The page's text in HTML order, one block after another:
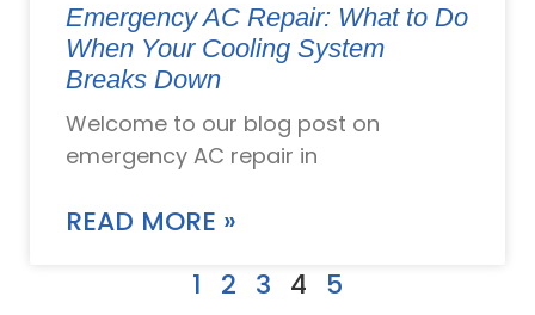
Emergency AC Repair: What to Do
When Your Cooling System
Breaks Down
Welcome to our blog post on
emergency AC repair in
READ MORE »
1
2 3 4 5